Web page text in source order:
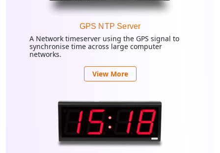
GPS NTP Server
A Network timeserver using the GPS signal to
synchronise time across large computer
networks.
View More